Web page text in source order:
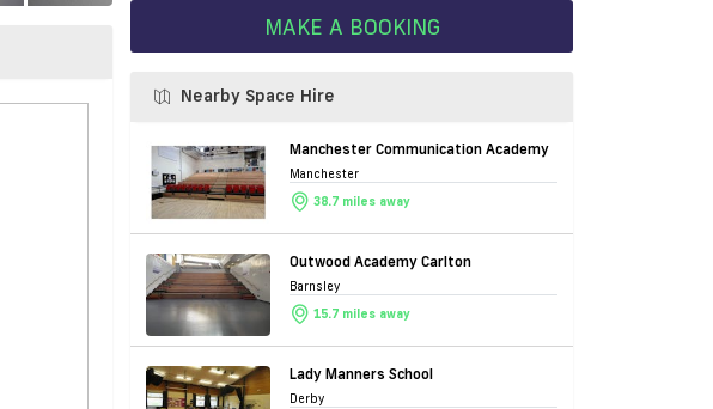
MAKE A BOOKING
Nearby Space Hire
Manchester Communication Academy
Manchester
38.7 miles away
Outwood Academy Carlton
Barnsley
15.7 miles away
Lady Manners School
Derby